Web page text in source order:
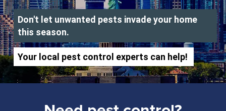
Don't let unwanted pests invade your home
this season.
Your local pest control experts can help!